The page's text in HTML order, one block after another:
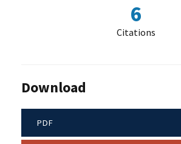
6
Citations
Download
PDF